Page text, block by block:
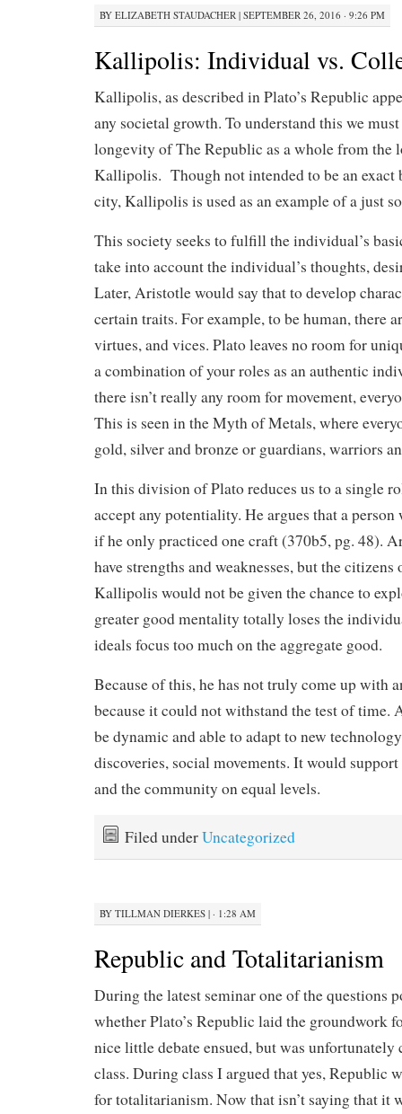
BY ELIZABETH STAUDACHER | SEPTEMBER 26, 2016 · 9:26 PM
Kallipolis: Individual vs.
Kallipolis, as described in Plato’s Republic
any societal growth. To understand this we must
longevity of The Republic as a whole from the
Kallipolis. Though not intended to be an
city, Kallipolis is used as an example of a just
This society seeks to fulfill the individual’s
take into account the individual’s thoughts,
Later, Aristotle would say that to develop
certain traits. For example, to be human, there
virtues, and vices. Plato leaves no room for
a combination of your roles as an authentic
there isn’t really any room for movement,
This is seen in the Myth of Metals, where
gold, silver and bronze or guardians, warriors
In this division of Plato reduces us to a single
accept any potentiality. He argues that a
if he only practiced one craft (370b5, pg. 48).
have strengths and weaknesses, but the
Kallipolis would not be given the chance to
greater good mentality totally loses the
ideals focus too much on the aggregate good.
Because of this, he has not truly come up with
because it could not withstand the test of time.
be dynamic and able to adapt to new
discoveries, social movements. It would
and the community on equal levels.
Filed underUncategorized
BY TILLMAN DIERKES | · 1:28 AM
Republic and Totalitarianism
During the latest seminar one of the questions
whether Plato’s Republic laid the groundwork
nice little debate ensued, but was unfortunately
class. During class I argued that yes, Republic
for totalitarianism. Now that isn’t saying that it